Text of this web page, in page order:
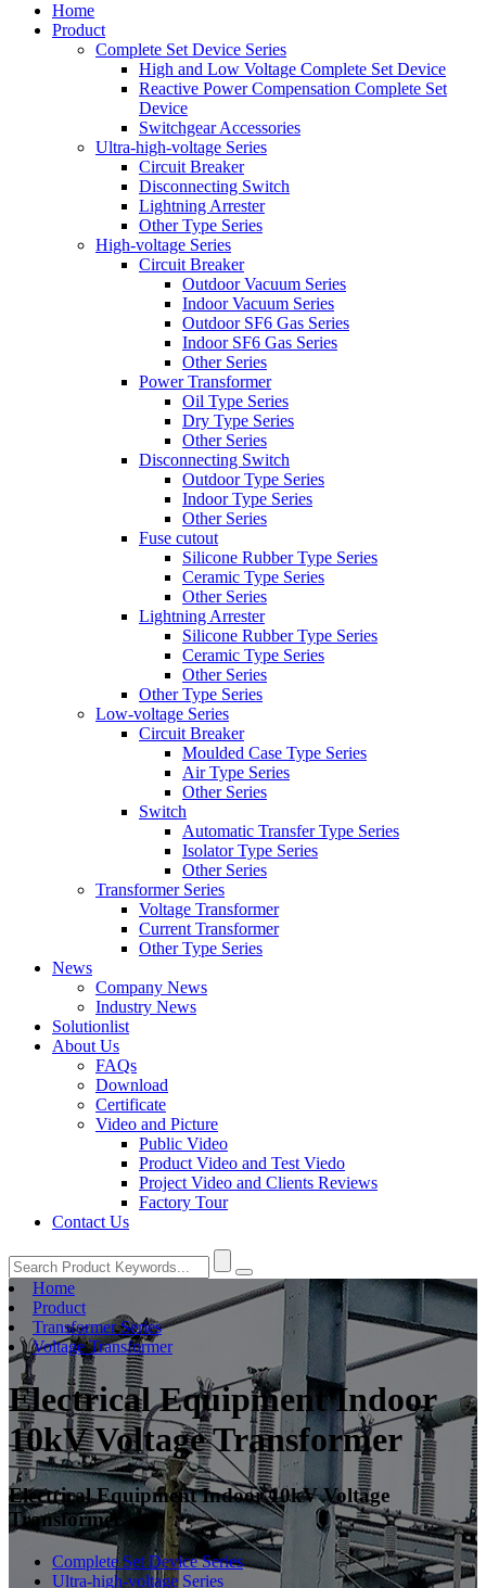
Home
Product
Complete Set Device Series
High and Low Voltage Complete Set Device
Reactive Power Compensation Complete Set
Device
Switchgear Accessories
Ultra-high-voltage Series
Circuit Breaker
Disconnecting Switch
Lightning Arrester
Other Type Series
High-voltage Series
Circuit Breaker
Outdoor Vacuum Series
Indoor Vacuum Series
Outdoor SF6 Gas Series
Indoor SF6 Gas Series
Other Series
Power Transformer
Oil Type Series
Dry Type Series
Other Series
Disconnecting Switch
Outdoor Type Series
Indoor Type Series
Other Series
Fuse cutout
Silicone Rubber Type Series
Ceramic Type Series
Other Series
Lightning Arrester
Silicone Rubber Type Series
Ceramic Type Series
Other Series
Other Type Series
Low-voltage Series
Circuit Breaker
Moulded Case Type Series
Air Type Series
Other Series
Switch
Automatic Transfer Type Series
Isolator Type Series
Other Series
Transformer Series
Voltage Transformer
Current Transformer
Other Type Series
News
Company News
Industry News
Solutionlist
About Us
FAQs
Download
Certificate
Video and Picture
Public Video
Product Video and Test Viedo
Project Video and Clients Reviews
Factory Tour
Contact Us
Home
Product
Transformer Series
Voltage Transformer
Electrical Equipment Indoor
10kV Voltage Transformer
Electrical Equipment Indoor 10kV Voltage
Transformer
Complete Set Device Series
Ultra-high-voltage Series